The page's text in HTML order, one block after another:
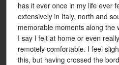
has it ever once in my life ever
extensively in Italy, north and
memorable moments along the
I say I felt at home or even
remotely comfortable. I feel
this, but having crossed the